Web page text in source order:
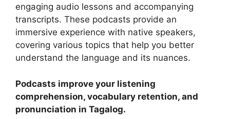
engaging audio lessons and accompanying
transcripts. These podcasts provide an
immersive experience with native speakers,
covering various topics that help you better
understand the language and its nuances.
Podcasts improve your listening
comprehension, vocabulary retention, and
pronunciation in Tagalog.